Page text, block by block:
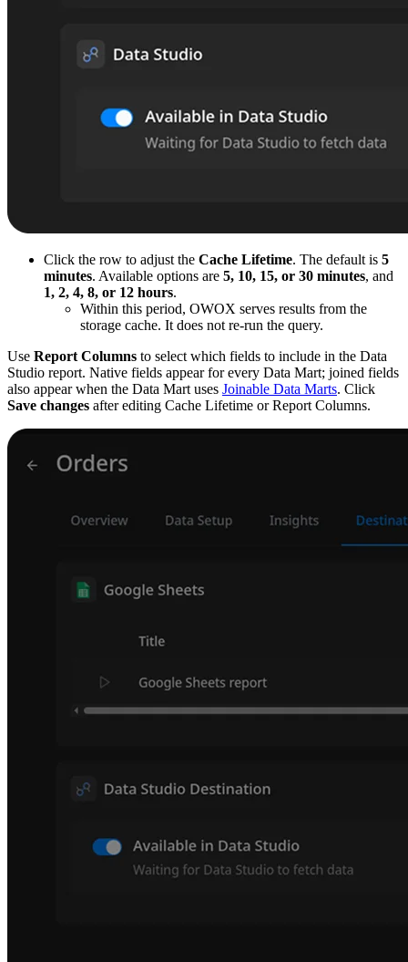
Click the row to adjust the Cache Lifetime. The default is 5
minutes. Available options are 5, 10, 15, or 30 minutes, and
1, 2, 4, 8, or 12 hours.
Within this period, OWOX serves results from the
storage cache. It does not re-run the query.
Use Report Columns to select which fields to include in the Data
Studio report. Native fields appear for every Data Mart; joined fields
also appear when the Data Mart uses Joinable Data Marts. Click
Save changes after editing Cache Lifetime or Report Columns.